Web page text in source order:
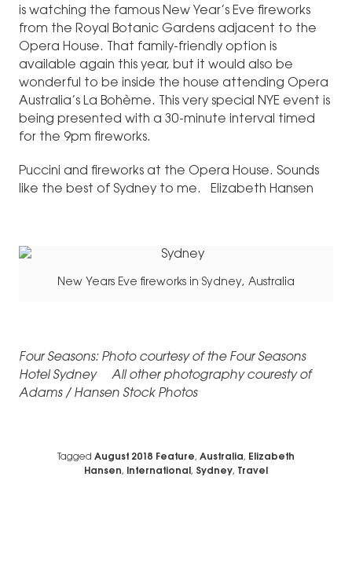
is watching the famous New Year’s Eve fireworks
from the Royal Botanic Gardens adjacent to the
Opera House. That family-friendly option is
available again this year, but it would also be
wonderful to be inside the house attending Opera
Australia’s La Bohème. This very special NYE event is
being presented with a 30-minute interval timed
for the 9pm fireworks.
Puccini and fireworks at the Opera House. Sounds
like the best of Sydney to me. Elizabeth Hansen
New Years Eve fireworks in Sydney, Australia
Four Seasons: Photo courtesy of the Four Seasons
Hotel Sydney All other photography couresty of
Adams / Hansen Stock Photos
Tagged August 2018 Feature, Australia, Elizabeth
Hansen, International , Sydney, Travel